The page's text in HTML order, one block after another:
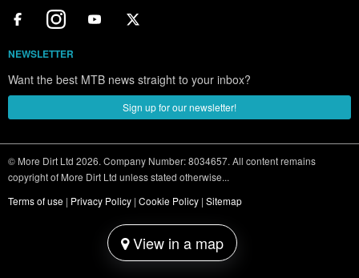
View in a map
NEWSLETTER
Want the best MTB news straight to your inbox?
Sign up for our newsletter!
© More Dirt Ltd 2026. Company Number: 8034657. All content remains
copyright of More Dirt Ltd unless stated otherwise...
Terms of use | Privacy Policy | Cookie Policy | Sitemap